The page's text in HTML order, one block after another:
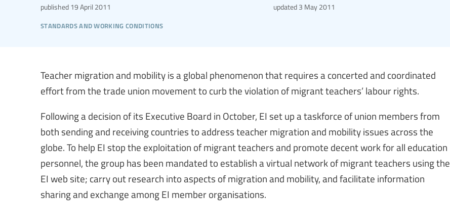
standards and working conditions
published 19 April 2011 updated 3 May 2011
Teacher migration and mobility is a global phenomenon that requires a concerted and coordinated
effort from the trade union movement to curb the violation of migrant teachers’ labour rights.
Following a decision of its Executive Board in October, EI set up a taskforce of union members from
both sending and receiving countries to address teacher migration and mobility issues across the
globe. To help EI stop the exploitation of migrant teachers and promote decent work for all education
personnel, the group has been mandated to establish a virtual network of migrant teachers using the
EI web site; carry out research into aspects of migration and mobility, and facilitate information
sharing and exchange among EI member organisations.